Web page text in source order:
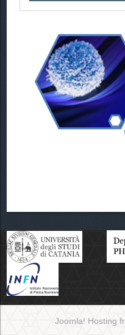
Joomla! Hosting